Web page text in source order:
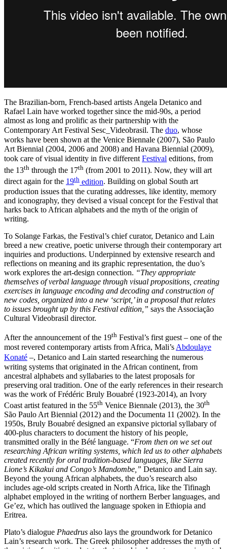
The Brazilian-born, French-based artists Angela Detanico and
Rafael Lain have worked together since the mid-90s, a period
almost as long and prolific as their partnership with the
Contemporary Art Festival Sesc_Videobrasil. The duo, whose
works have been shown at the Venice Biennale (2007), São Paulo
Art Biennial (2004, 2006 and 2008) and Havana Biennial (2009),
took care of visual identity in five different Festival editions, from
the 13th through the 17th (from 2001 to 2011). Now, they will art
direct again for the 19th edition. Building on global South art
production issues that the curating addresses, like identity, memory
and iconography, they devised a visual concept for the Festival that
harks back to African alphabets and the myth of the origin of
writing.
To Solange Farkas, the Festival’s chief curator, Detanico and Lain
breed a new creative, poetic universe through their contemporary art
inquiries and productions. Underpinned by extensive research and
reflections on meaning and its graphic representation, the duo’s
work explores the art-design connection. “They appropriate
themselves of verbal language through visual propositions, creating
exercises in language encoding and decoding and construction of
new codes, organized into a new ‘script,’ in a proposal that relates
to issues brought up by this Festival edition,” says the Associação
Cultural Videobrasil director.
After the announcement of the 19th Festival’s first guest – one of the
most revered contemporary artists from Africa, Mali’s Abdoulaye
Konaté –, Detanico and Lain started researching the numerous
writing systems that originated in the African continent, from
ancestral alphabets and syllabaries to the latest proposals for
preserving oral tradition. One of the early references in their research
was the work of Frédéric Bruly Bouabré (1923-2014), an Ivory
Coast artist featured in the 55th Venice Biennale (2013), the 30th
São Paulo Art Biennial (2012) and the Documenta 11 (2002). In the
1950s, Bruly Bouabré designed an expansive pictorial syllabary of
400-plus characters to document the history of his people,
transmitted orally in the Bété language. “From then on we set out
researching African writing systems, which led us to other alphabets
created recently for oral tradition-based languages, like Sierra
Lione’s Kikakui and Congo’s Mandombe,” Detanico and Lain say.
Beyond the young African alphabets, the duo’s research also
includes age-old scripts created in North Africa, like the Tifinagh
alphabet employed in the writing of northern Berber languages, and
Ge’ez, which has outlived the language spoken in Ethiopia and
Eritrea.
Plato’s dialogue Phaedrus also lays the groundwork for Detanico
Lain’s research work. The Greek philosopher addresses the myth of